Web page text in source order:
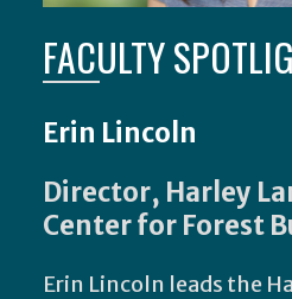
FACULTY
Erin Lincoln
Director, Harley
Center for Forest
Erin Lincoln leads the